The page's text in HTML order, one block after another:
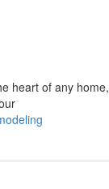
heart of any